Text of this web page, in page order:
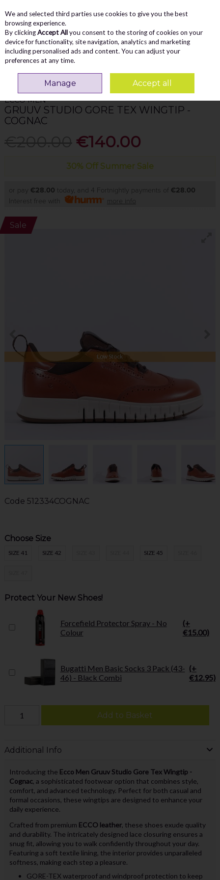
Skip to content
Menu
Search
ECCO MEN
GRUUV STUDIO GORE TEX WINGTIP -
COGNAC
€140.00
30% Off Summer Sale
or pay €28.00 today, and 4 Fortnightly payments of €28.00
Interest free with
more info
Sale
Low Stock
Code 512334COGNAC
Choose Size
SIZE 41 SIZE 42 SIZE 45
Protect Your New Shoes!
Forcefield Protector Spray - No
Colour
(+
€15.00)
Bugatti Men Basic Socks 3 Pack (43-
46) - Black Combi
(+
€12.95)
Add to Basket
Additional Info
Introducing the Ecco Men Gruuv Studio Gore Tex Wingtip -
Cognac, a sophisticated footwear option that combines style,
comfort, and advanced technology. Perfect for both casual and
formal occasions, these wingtips are designed to enhance your
daily experience.
Crafted from premium ECCO leather, these shoes exude quality
and durability. The intricately designed lace closuring ensures a
snug fit, allowing you to walk confidently throughout your day.
Featuring a soft textile lining, the interior provides unparalleled
softness, making each step a pleasure.
GORE-TEX waterproof and windproof protection to keep
We and selected third parties use cookies to give you the best
browsing experience.
By clickingAccept Allyou consent to the storing of cookies on your
device for functionality, site navigation, analytics and marketing
including personalised ads and content. You can adjust your
preferences at any time.
Manage Accept all